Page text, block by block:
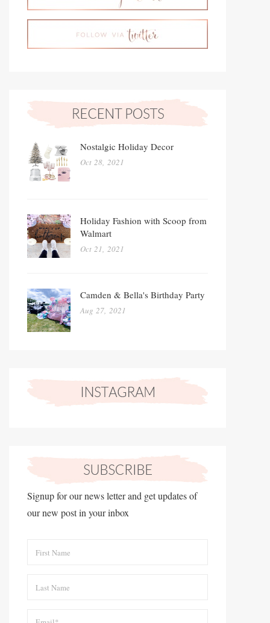
Nostalgic Holiday Decor
Oct 28, 2021
Holiday Fashion with Scoop from
Walmart
Oct 21, 2021
Camden & Bella's Birthday Party
Aug 27, 2021
Signup for our news letter and get updates of
our new post in your inbox